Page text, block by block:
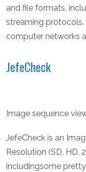
and file formats,
streaming
computer networks
JefeCheck
Image sequence
JefeCheck is an
Resolution (SD, HD,
includingsome